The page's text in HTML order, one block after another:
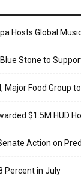
Hosts Global
Stone to
Major Food Group
$1.5M HUD
Action on
Percent in July